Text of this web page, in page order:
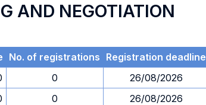
AND NEGOTIATION
No. of registrations Registration deadline
0
26/08/2026
0
26/08/2026